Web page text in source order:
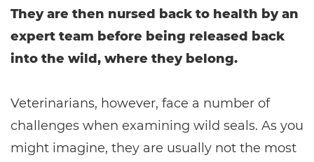
They are then nursed back to health by an
expert team before being released back
into the wild, where they belong.
Veterinarians, however, face a number of
challenges when examining wild seals. As you
might imagine, they are usually not the most